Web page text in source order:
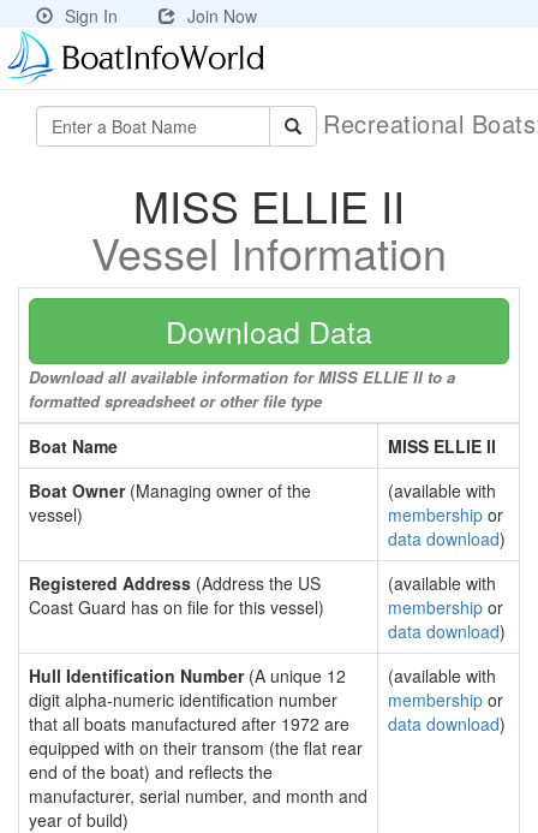
Sign In Join Now
Recreational
MISS ELLIE II
Vessel Information
Download Data
Download all available information for MISS ELLIE II to a
formatted spreadsheet or other file type
Boat Name
MISS ELLIE II
Boat Owner(Managing owner of the
vessel)
(available with
membership or
data download)
Registered Address (Address the US
Coast Guard has on file for this vessel)
(available with
membership or
data download)
Hull Identification Number(A unique 12
digit alpha-numeric identification number
that all boats manufactured after 1972 are
equipped with on their transom (the flat rear
end of the boat) and reflects the
manufacturer, serial number, and month and
year of build)
(available with
membership or
data download)